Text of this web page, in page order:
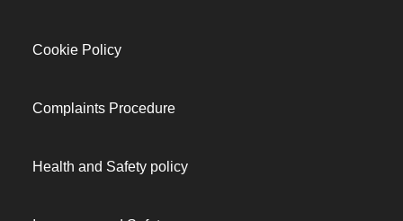
Cookie Policy
Complaints Procedure
Health and Safety policy